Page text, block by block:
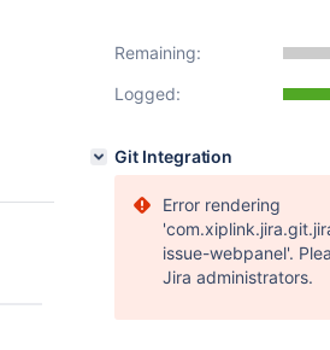
Remaining:
Logged:
Git Integration
Error rendering
issue-webpanel'.
Jira administrators.